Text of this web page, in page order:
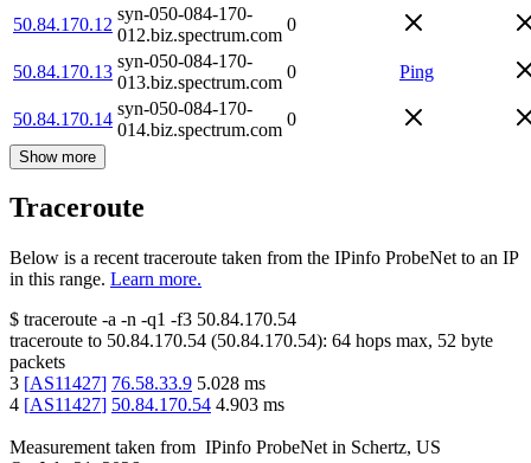
50.84.170.12
syn-050-084-170-
012.biz.spectrum.com
0
50.84.170.13
syn-050-084-170-
013.biz.spectrum.com
0 Ping
50.84.170.14
syn-050-084-170-
014.biz.spectrum.com
0
Show more
Traceroute
Below is a recent traceroute taken from the IPinfo ProbeNet to an IP
in this range. Learn more.
$ traceroute -a -n -q1 -f3 50.84.170.54
traceroute to 50.84.170.54 (50.84.170.54): 64 hops max, 52 byte
packets
3 [AS11427] 76.58.33.9 5.028 ms
4 [AS11427] 50.84.170.54 4.903 ms
Measurement taken from IPinfo ProbeNet in Schertz, US